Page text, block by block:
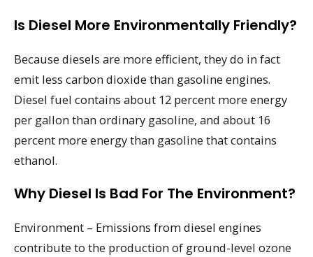
Is Diesel More Environmentally Friendly?
Because diesels are more efficient, they do in fact
emit less carbon dioxide than gasoline engines.
Diesel fuel contains about 12 percent more energy
per gallon than ordinary gasoline, and about 16
percent more energy than gasoline that contains
ethanol.
Why Diesel Is Bad For The Environment?
Environment – Emissions from diesel engines
contribute to the production of ground-level ozone